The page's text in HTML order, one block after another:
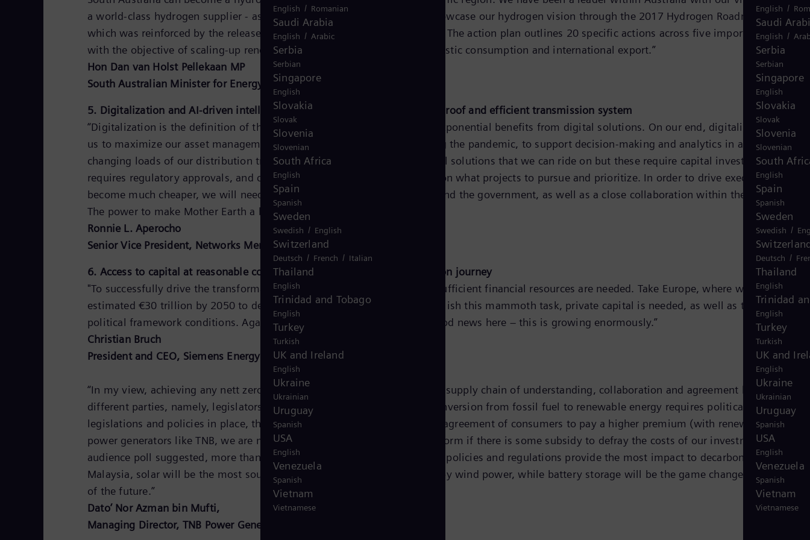
English /
Saudi
English /
Serbia
Serbian
Singapore
English
Slovakia
Slovak
Slovenia
Slovenian
South
English
Spain
Spanish
Sweden
Swedish /
Deutsch /
Thailand
English
Trinidad
English
Turkey
Turkish
UK and
English
Ukraine
Ukrainian
Uruguay
Spanish
USA
English
Venezuela
Spanish
Vietnam
Vietnamese
a world-class hydrogen supplier - as the first Australian jurisdiction to showcase our hydrogen vision through the 2017 Hydrogen Roadmap, and
which was reinforced by the release of our Hydrogen Action Plan in 2019. The action plan outlines 20 specific actions across five important themes,
with the objective of scaling-up renewable hydrogen production for domestic consumption and international export.”
Hon Dan van Holst Pellekaan MP
South Australian Minister for Energy and Mining
5. Digitalization and AI-driven intelligence will form the core of a future-proof and efficient transmission system
“Digitalization is the definition of the future. Utilities will stand to gain exponential benefits from digital solutions. On our end, digitalization helped
us to maximize our asset management and performance especially during the pandemic, to support decision-making and analytics in addressing the
changing loads of our distribution transformers. There are ample technical solutions that we can ride on but these require capital investment that
requires regulatory approvals, and close collaboration with stakeholders on what projects to pursue and prioritize. In order to drive execution to
become much cheaper, we will need the strong support from regulators and the government, as well as a close collaboration within the energy
The power to make Mother Earth a better place is in our hands.”
Ronnie L. Aperocho
Senior Vice President, Networks Meralco Philippines
6. Access to capital at reasonable costs will accelerate the energy transition journey
"To successfully drive the transformation of energy systems worldwide, sufficient financial resources are needed. Take Europe, where we need an
estimated €30 trillion by 2050 to decarbonize all our systems. To accomplish this mammoth task, private capital is needed, as well as the
political framework conditions. Again, it’s all about collaboration. The good news here – this is growing enormously.”
Christian Bruch
President and CEO, Siemens Energy AG
“In my view, achieving any nett zero carbon goals will require a complete supply chain of understanding, collaboration and agreement between the
different parties, namely, legislators, government and consumers. The conversion from fossil fuel to renewable energy requires political will,
legislations and policies in place, the willingness to push for change and agreement of consumers to pay a higher premium (with renewables). For
power generators like TNB, we are more than happy to support and transform if there is some subsidy to defray the costs of our investment. As the
audience poll suggested, more than 70% of popular opinion believes that policies and regulations provide the most impact to decarbonization. For
Malaysia, solar will be the most sought after renewable source followed by wind power, while battery storage will be the game changer of the
of the future.”
Dato’ Nor Azman bin Mufti,
Managing Director, TNB Power Generation
English / Romanian
Saudi Arabia
English / Arabic
Serbia
Serbian
Singapore
English
Slovakia
Slovak
Slovenia
Slovenian
South Africa
English
Spain
Spanish
Sweden
Swedish / English
Switzerland
Deutsch / French / Italian
Thailand
English
Trinidad and Tobago
English
Turkey
Turkish
UK and Ireland
English
Ukraine
Ukrainian
Uruguay
Spanish
USA
English
Venezuela
Spanish
Vietnam
Vietnamese